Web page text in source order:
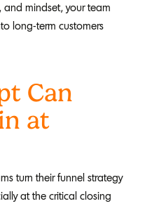
and mindset, your team
long-term customers
Can
at
turn their funnel strategy
at the critical closing